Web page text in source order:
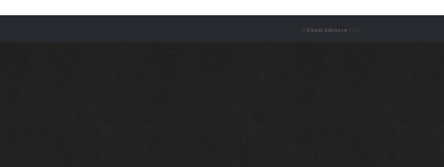
Visual Advance 2026.